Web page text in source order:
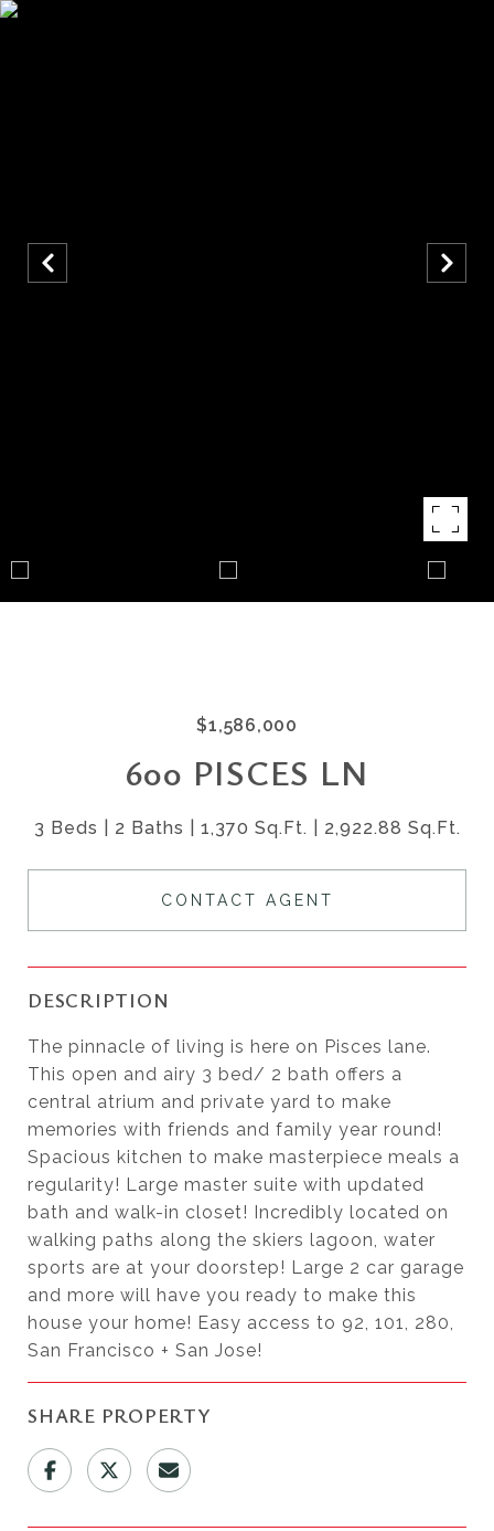
$1,586,000
600 PISCES LN
3 Beds 2 Baths 1,370 Sq.Ft. 2,922.88 Sq.Ft.
CONTACT AGENT
DESCRIPTION
The pinnacle of living is here on Pisces lane.
This open and airy 3 bed/ 2 bath offers a
central atrium and private yard to make
memories with friends and family year round!
Spacious kitchen to make masterpiece meals a
regularity! Large master suite with updated
bath and walk-in closet! Incredibly located on
walking paths along the skiers lagoon, water
sports are at your doorstep! Large 2 car garage
and more will have you ready to make this
house your home! Easy access to 92, 101, 280,
San Francisco + San Jose!
SHARE PROPERTY